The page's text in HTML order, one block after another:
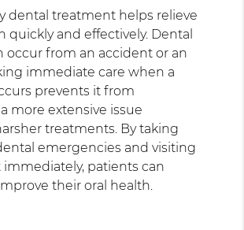
dental treatment helps relieve
quickly and effectively. Dental
occur from an accident or an
immediate care when a
prevents it from
more extensive issue
treatments. By taking
emergencies and visiting
patients can
their oral health.